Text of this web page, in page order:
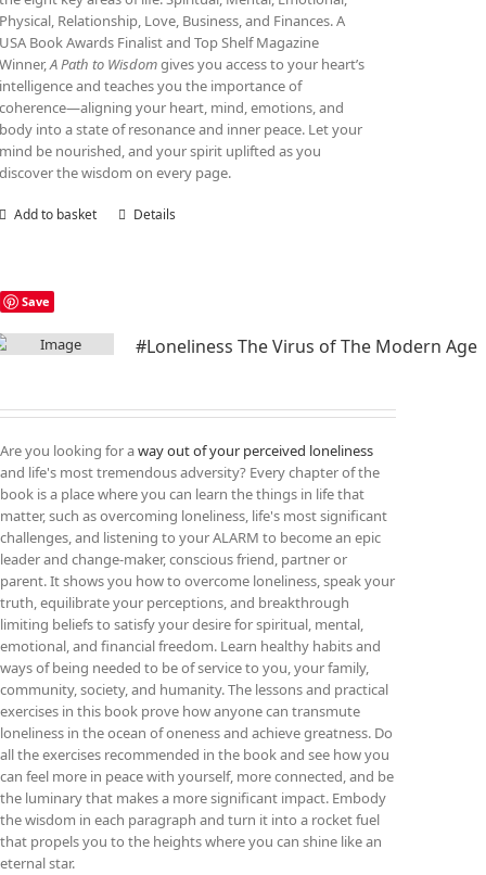
Physical, Relationship, Love, Business, and Finances. A
USA Book Awards Finalist and Top Shelf Magazine
Winner,A Path to Wisdomgives you access to your heart’s
intelligence and teaches you the importance of
coherence—aligning your heart, mind, emotions, and
body into a state of resonance and inner peace. Let your
mind be nourished, and your spirit uplifted as you
discover the wisdom on every page.
Add to basket Details
Save
#Loneliness The Virus of The Modern Age
Are you looking for away out of your perceived loneliness
and life's most tremendous adversity? Every chapter of the
book is a place where you can learn the things in life that
matter, such as overcoming loneliness, life's most significant
challenges, and listening to your ALARM to become an epic
leader and change-maker, conscious friend, partner or
parent. It shows you how to overcome loneliness, speak your
truth, equilibrate your perceptions, and breakthrough
limiting beliefs to satisfy your desire for spiritual, mental,
emotional, and financial freedom. Learn healthy habits and
ways of being needed to be of service to you, your family,
community, society, and humanity. The lessons and practical
exercises in this book prove how anyone can transmute
loneliness in the ocean of oneness and achieve greatness. Do
all the exercises recommended in the book and see how you
can feel more in peace with yourself, more connected, and be
the luminary that makes a more significant impact. Embody
the wisdom in each paragraph and turn it into a rocket fuel
that propels you to the heights where you can shine like an
eternal star.